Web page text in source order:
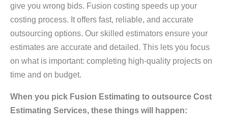
give you wrong bids. Fusion costing speeds up your
costing process. It offers fast, reliable, and accurate
outsourcing options. Our skilled estimators ensure your
estimates are accurate and detailed. This lets you focus
on what is important: completing high-quality projects on
time and on budget.
When you pick Fusion Estimating to outsource Cost
Estimating Services, these things will happen: